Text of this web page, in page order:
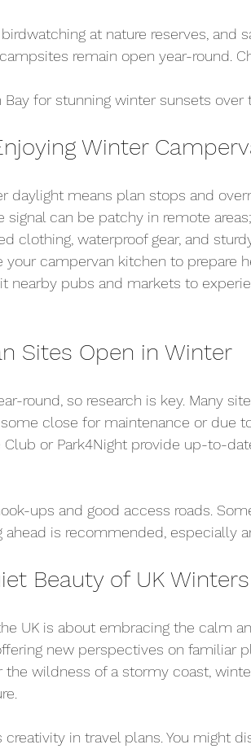
at nature reserves, and
remain open year-round.
for stunning winter sunsets over
Winter
daylight means plan stops and
signal can be patchy in remote
clothing, waterproof gear, and
your campervan kitchen to prepare
nearby pubs and markets to
Sites Open in Winter
round, so research is key. Many
close for maintenance or due
Club or Park4Night provide up-to-
ups and good access roads.
ahead is recommended, especially
Beauty of UK Winters
UK is about embracing the calm
new perspectives on familiar
the wildness of a stormy coast,
creativity in travel plans. You might